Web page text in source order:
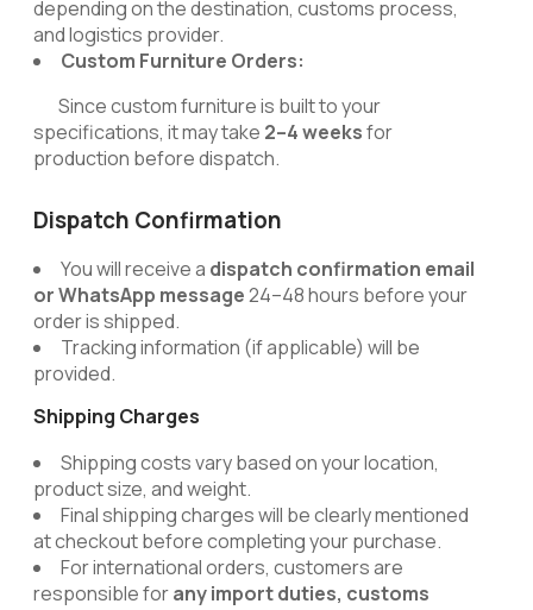
depending on the destination, customs process,
and logistics provider.
Custom Furniture Orders:
Since custom furniture is built to your
specifications, it may take 2–4 weeksfor
production before dispatch.
Dispatch Confirmation
You will receive a dispatch confirmation email
or WhatsApp message24–48 hours before your
order is shipped.
Tracking information (if applicable) will be
provided.
Shipping Charges
Shipping costs vary based on your location,
product size, and weight.
Final shipping charges will be clearly mentioned
at checkout before completing your purchase.
For international orders, customers are
responsible forany import duties, customs